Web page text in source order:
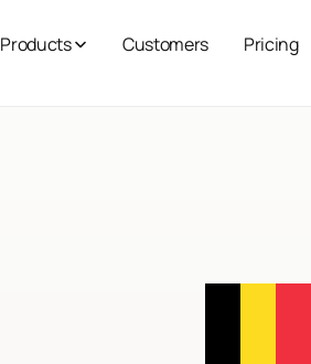
Products Customers Pricing